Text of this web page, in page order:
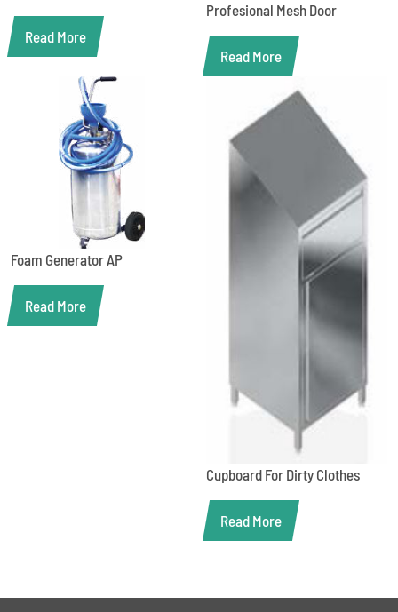
Read More
Profesional Mesh Door
Read More
Foam Generator AP
Read More
Cupboard For Dirty Clothes
Read More